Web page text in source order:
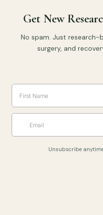
Get New
No spam. Just research-
surgery, and
Unsubscribe